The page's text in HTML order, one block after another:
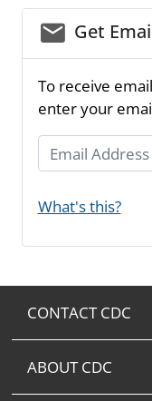
email_03
Get
To receive
enter your
Email Address
What's this?
CONTACT CDC
ABOUT CDC